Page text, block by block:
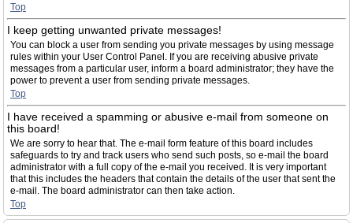
Top
I keep getting unwanted private messages!
You can block a user from sending you private messages by using message
rules within your User Control Panel. If you are receiving abusive private
messages from a particular user, inform a board administrator; they have the
power to prevent a user from sending private messages.
Top
I have received a spamming or abusive e-mail from someone on
this board!
We are sorry to hear that. The e-mail form feature of this board includes
safeguards to try and track users who send such posts, so e-mail the board
administrator with a full copy of the e-mail you received. It is very important
that this includes the headers that contain the details of the user that sent the
e-mail. The board administrator can then take action.
Top